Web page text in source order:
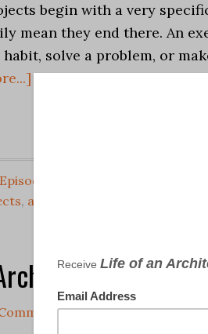
begin with a very
mean they end there. An
solve a problem, or
Episodes
, architectural sketching